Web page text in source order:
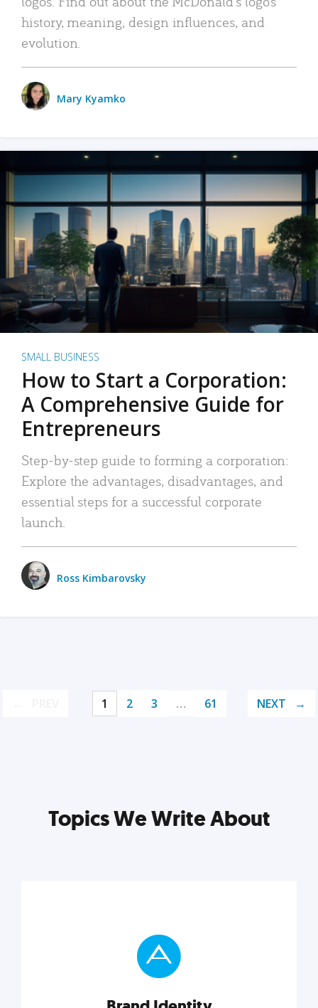
history, meaning, design influences, and
evolution.
Mary Kyamko
SMALL BUSINESS
How to Start a Corporation:
A Comprehensive Guide for
Entrepreneurs
Step-by-step guide to forming a corporation:
Explore the advantages, disadvantages, and
essential steps for a successful corporate
launch.
Ross Kimbarovsky
1 2 3 … 61 NEXT
Topics We Write About